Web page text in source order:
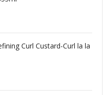
Curl Custard-Curl la la